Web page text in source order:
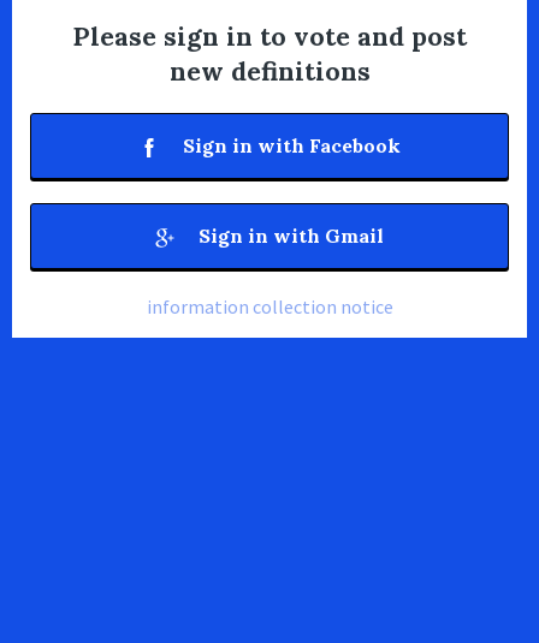
Please sign in to vote and post
new definitions
Sign in with Facebook
Sign in with Gmail
information collection notice